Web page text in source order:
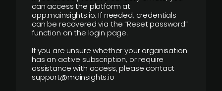
can access the platform at
app.mainsights.io. If needed, credentials
can be recovered via the “Reset password”
function on the login page.
If you are unsure whether your organisation
has an active subscription, or require
assistance with access, please contact
support@mainsights.io